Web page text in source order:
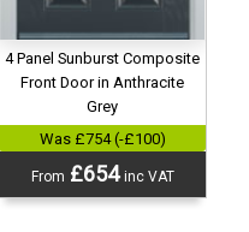
4 Panel Sunburst Composite
Front Door in Anthracite
Grey
Was £754 (-£100)
From £654inc VAT